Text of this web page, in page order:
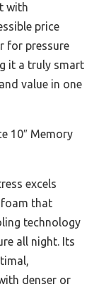
with
price
for pressure
it a truly smart
value in one
10″ Memory
excels
foam that
technology
all night. Its
denser or